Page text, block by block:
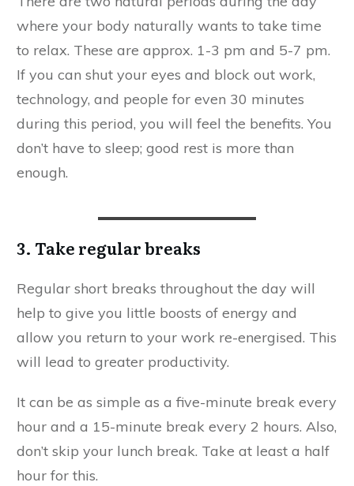
where your body naturally wants to take time
to relax. These are approx. 1-3 pm and 5-7 pm.
If you can shut your eyes and block out work,
technology, and people for even 30 minutes
during this period, you will feel the benefits. You
don’t have to sleep; good rest is more than
enough.
3. Take regular breaks
Regular short breaks throughout the day will
help to give you little boosts of energy and
allow you return to your work re-energised. This
will lead to greater productivity.
It can be as simple as a five-minute break every
hour and a 15-minute break every 2 hours. Also,
don’t skip your lunch break. Take at least a half
hour for this.